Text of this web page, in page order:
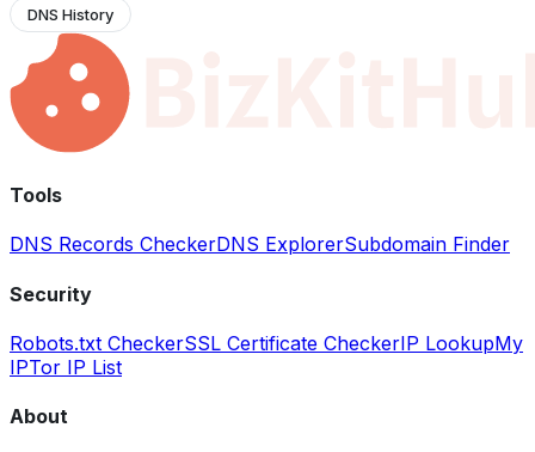
DNS History
Tools
DNS Records CheckerDNS ExplorerSubdomain Finder
Security
Robots.txt CheckerSSL Certificate CheckerIP LookupMy
IPTor IP List
About